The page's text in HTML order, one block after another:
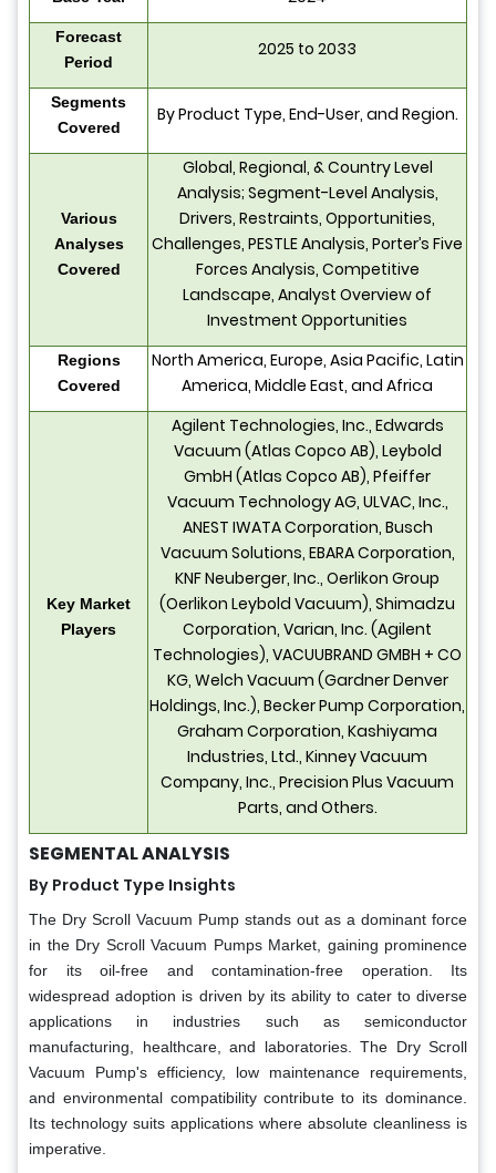
Forecast
Period
2025 to 2033
Segments
Covered
By Product Type, End-User, and Region.
Various
Analyses
Covered
Global, Regional, & Country Level
Analysis; Segment-Level Analysis,
Drivers, Restraints, Opportunities,
Challenges, PESTLE Analysis, Porter’s Five
Forces Analysis, Competitive
Landscape, Analyst Overview of
Investment Opportunities
Regions
Covered
North America, Europe, Asia Pacific, Latin
America, Middle East, and Africa
Key Market
Players
Agilent Technologies, Inc., Edwards
Vacuum (Atlas Copco AB), Leybold
GmbH (Atlas Copco AB), Pfeiffer
Vacuum Technology AG, ULVAC, Inc.,
ANEST IWATA Corporation, Busch
Vacuum Solutions, EBARA Corporation,
KNF Neuberger, Inc., Oerlikon Group
(Oerlikon Leybold Vacuum), Shimadzu
Corporation, Varian, Inc. (Agilent
Technologies), VACUUBRAND GMBH + CO
KG, Welch Vacuum (Gardner Denver
Holdings, Inc.), Becker Pump Corporation,
Graham Corporation, Kashiyama
Industries, Ltd., Kinney Vacuum
Company, Inc., Precision Plus Vacuum
Parts, and Others.
SEGMENTAL ANALYSIS
By Product Type Insights
The Dry Scroll Vacuum Pump stands out as a dominant force
in the Dry Scroll Vacuum Pumps Market, gaining prominence
for its oil-free and contamination-free operation. Its
widespread adoption is driven by its ability to cater to diverse
applications in industries such as semiconductor
manufacturing, healthcare, and laboratories. The Dry Scroll
Vacuum Pump's efficiency, low maintenance requirements,
and environmental compatibility contribute to its dominance.
Its technology suits applications where absolute cleanliness is
imperative.